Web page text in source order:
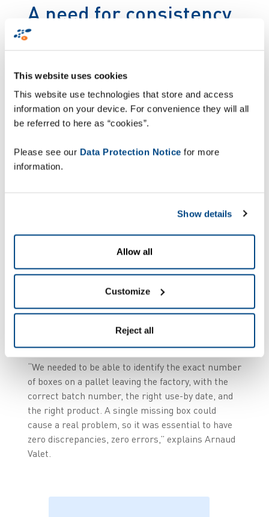
This website uses cookies
This website use technologies that store and access
information on your device. For convenience they will all
be referred to here as “cookies”.
Please see our Data Protection Notice for more
information.
Show details
Allow all
Customize
Reject all
A need for consistency
and automation in
Some manual operations used to generate
occasional discrepancies in the labelling or
composition of pallets. In a context where a single
logistics problem, Kermené wanted to automate
its pallet control process, making it more
To guarantee unit-level traceability
per box, with a unique number for
To ensure a reliable count of the
“We needed to be able to identify the exact number
of boxes on a pallet leaving the factory, with the
correct batch number, the right use-by date, and
the right product. A single missing box could
cause a real problem, so it was essential to have
zero discrepancies, zero errors,” explains Arnaud
Valet.